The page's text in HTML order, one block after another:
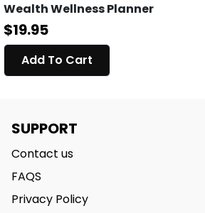
Wealth Wellness Planner
$19.95
Add To Cart
SUPPORT
Contact us
FAQS
Privacy Policy